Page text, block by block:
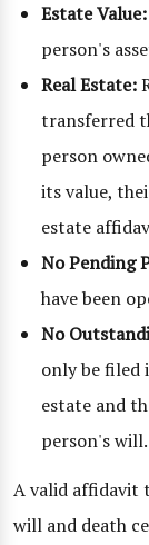
Estate Value:
person's
Real Estate:
transferred
person
its value,
estate
No Pending
have been
No
only be filed
estate and
person's will.
A valid affidavit
will and death